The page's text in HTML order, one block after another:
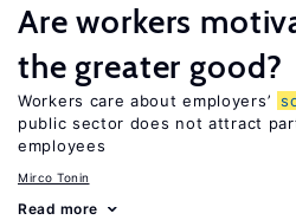
Are workers
the greater good?
Workers care about employers’
public sector does not attract
employees
Mirco Tonin
Read more